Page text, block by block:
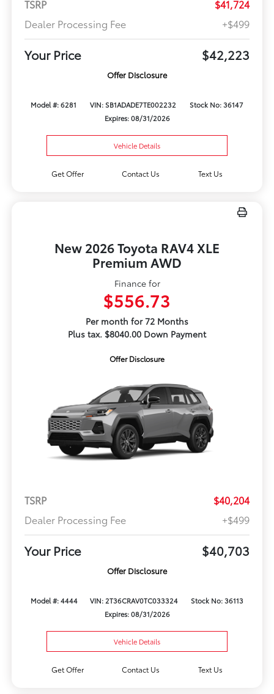
TSRP
$41,724
Dealer Processing Fee
+$499
Your Price $42,223
Offer Disclosure
Model #: 6281 VIN: SB1ADADE7TE002232
Stock No: 36147
Expires: 08/31/2026
Vehicle Details
Get Offer Contact Us Text Us
New 2026 Toyota RAV4 XLE
Premium AWD
Finance for
$556.73
Per month for 72 Months
Plus tax. $8040.00 Down Payment
Offer Disclosure
TSRP
$40,204
Dealer Processing Fee
+$499
Your Price $40,703
Offer Disclosure
Model #: 4444 VIN: 2T36CRAV0TC033324
Stock No: 36113
Expires: 08/31/2026
Vehicle Details
Get Offer Contact Us Text Us